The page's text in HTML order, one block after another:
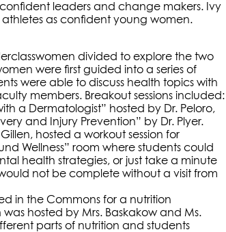
leaders and change makers. Ivy
as confident young women.
divided to explore the two
were first guided into a series of
were able to discuss health topics with
members. Breakout sessions included:
a Dermatologist” hosted by Dr. Peloro,
and Injury Prevention” by Dr. Plyer.
hosted a workout session for
Wellness” room where students could
health strategies, or just take a minute
not be complete without a visit from
in the Commons for a nutrition
hosted by Mrs. Baskakow and Ms.
parts of nutrition and students